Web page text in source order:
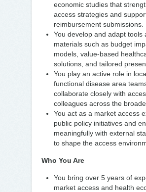
economic studies that
access strategies and
reimbursement submissions.
You develop and adapt tools
materials such as budget
models, value-based
solutions, and tailored
You play an active role in
functional disease area
collaborate closely with
colleagues across the
You act as a market access
public policy initiatives and
meaningfully with external
to shape the access
Who You Are
You bring over 5 years of
market access and health